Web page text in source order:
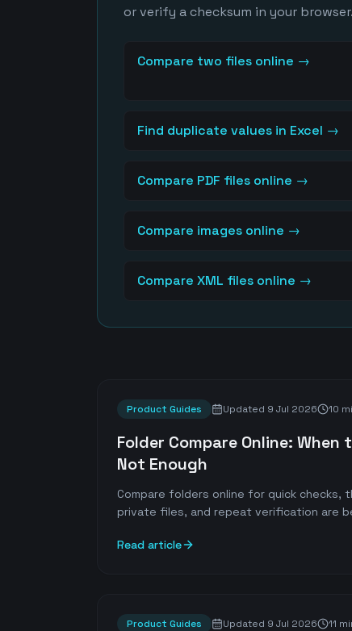
or verify a checksum in your browser.
Compare two files online →
Find duplicate values in Excel →
Compare PDF files online →
Compare images online →
Compare XML files online →
Product Guides Updated 9 Jul 2026 10
Folder Compare Online: When
Not Enough
Compare folders online for quick checks,
private files, and repeat verification are
Read article
Product Guides Updated 9 Jul 2026 11